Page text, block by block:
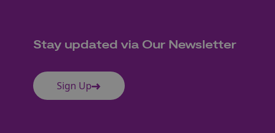
Stay updated via Our Newsletter
Sign Up